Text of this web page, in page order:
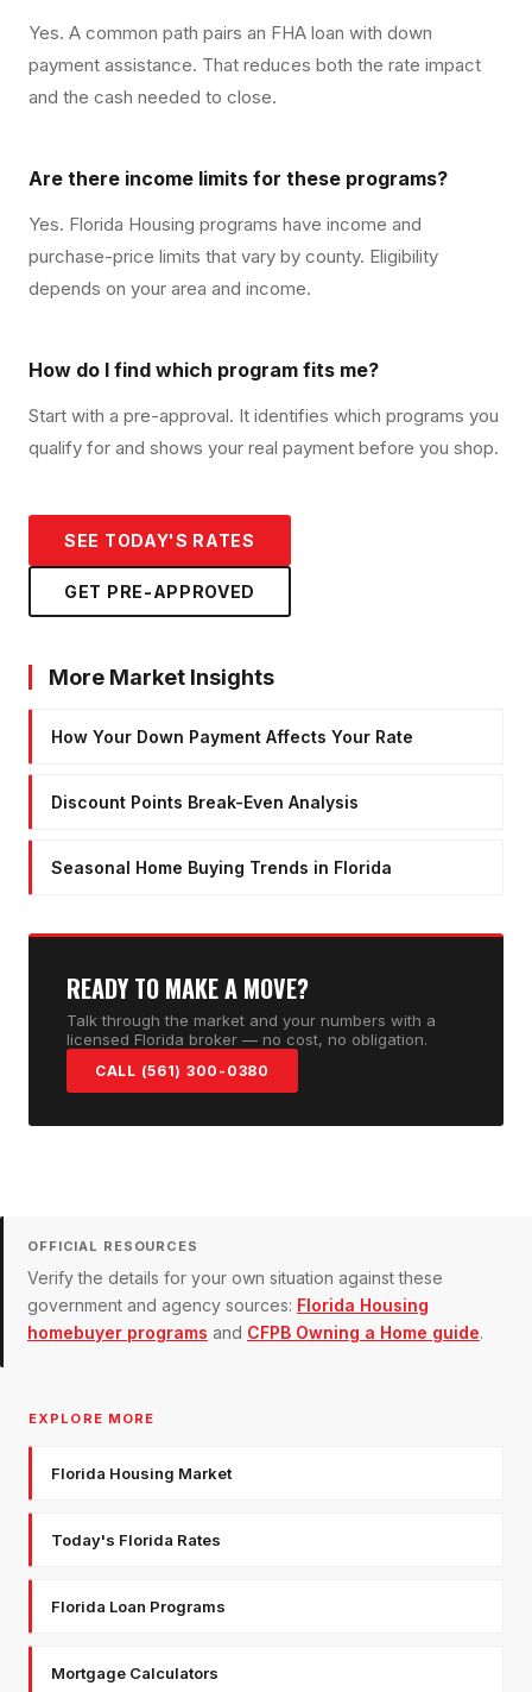
Yes. A common path pairs an FHA loan with down
payment assistance. That reduces both the rate impact
and the cash needed to close.
Are there income limits for these programs?
Yes. Florida Housing programs have income and
purchase-price limits that vary by county. Eligibility
depends on your area and income.
How do I find which program fits me?
Start with a pre-approval. It identifies which programs you
qualify for and shows your real payment before you shop.
SEE TODAY'S RATES
GET PRE-APPROVED
More Market Insights
How Your Down Payment Affects Your Rate
Discount Points Break-Even Analysis
Seasonal Home Buying Trends in Florida
READY TO MAKE A MOVE?
Talk through the market and your numbers with a
licensed Florida broker — no cost, no obligation.
CALL (561) 300-0380
OFFICIAL RESOURCES
Verify the details for your own situation against these
government and agency sources: Florida Housing
homebuyer programs and CFPB Owning a Home guide.
EXPLORE MORE
Florida Housing Market
Today's Florida Rates
Florida Loan Programs
Mortgage Calculators